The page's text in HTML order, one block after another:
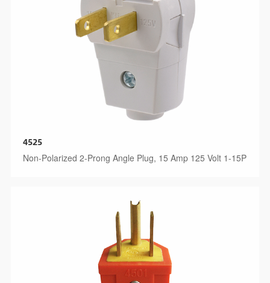
4525
Non-Polarized 2-Prong Angle Plug, 15 Amp 125 Volt 1-15P